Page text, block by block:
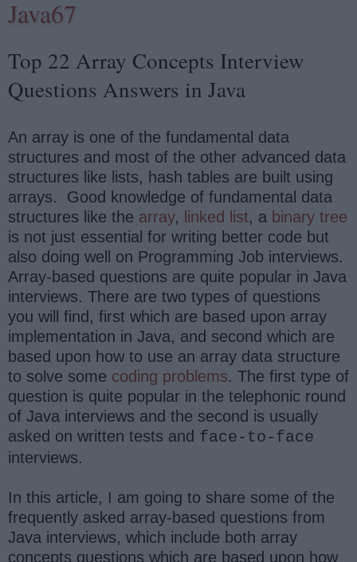
Java67
Top 22 Array Concepts Interview
Questions Answers in Java
An array is one of the fundamental data
structures and most of the other advanced data
structures like lists, hash tables are built using
arrays. Good knowledge of fundamental data
structures like the array, linked list, a binary tree
is not just essential for writing better code but
also doing well on Programming Job interviews.
Array-based questions are quite popular in Java
interviews. There are two types of questions
you will find, first which are based upon array
implementation in Java, and second which are
based upon how to use an array data structure
to solve some coding problems. The first type of
question is quite popular in the telephonic round
of Java interviews and the second is usually
asked on written tests and face-to-face
interviews.
In this article, I am going to share some of the
frequently asked array-based questions from
Java interviews, which include both array
concepts questions which are based upon how